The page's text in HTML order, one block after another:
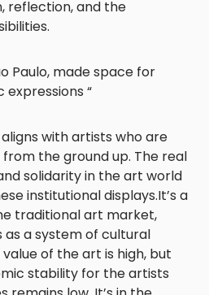
reflection, and the
Paulo, made space for
“
with artists who are
the ground up. The real
solidarity in the art world
institutional displays.It’s a
traditional art market,
a system of cultural
of the art is high, but
stability for the artists